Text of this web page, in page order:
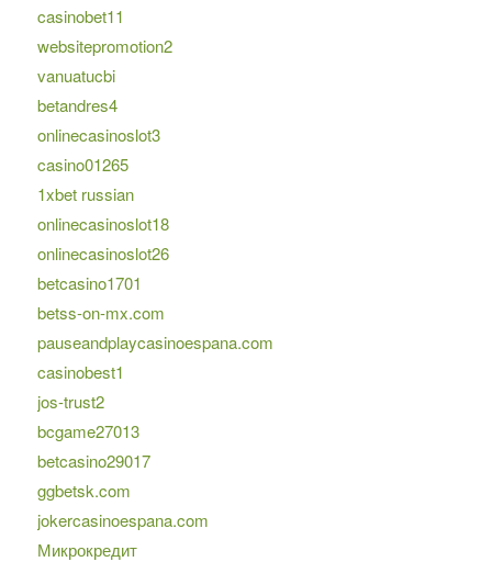
casinobet11
websitepromotion2
vanuatucbi
betandres4
onlinecasinoslot3
casino01265
1xbet russian
onlinecasinoslot18
onlinecasinoslot26
betcasino1701
betss-on-mx.com
pauseandplaycasinoespana.com
casinobest1
jos-trust2
bcgame27013
betcasino29017
ggbetsk.com
jokercasinoespana.com
Микрокредит